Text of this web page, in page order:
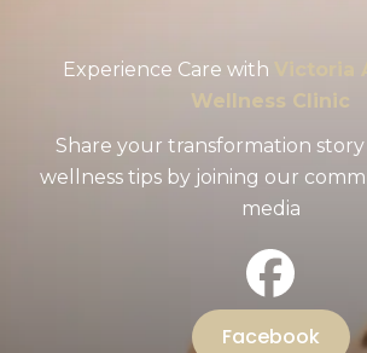
Experience Care with
Wellness Clinic
Share your transformation
wellness tips by joining our
media
Facebook